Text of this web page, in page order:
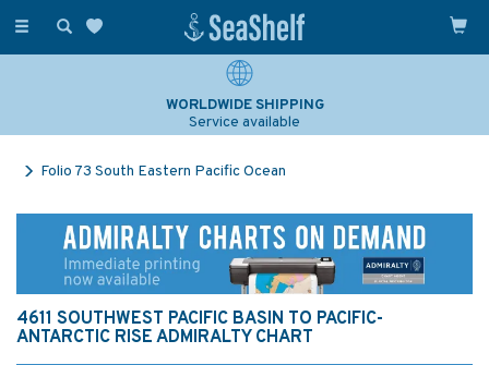
Toggle
WORLDWIDE SHIPPING
Service available
Folio 73 South Eastern Pacific Ocean
4611 SOUTHWEST PACIFIC BASIN TO PACIFIC-
ANTARCTIC RISE ADMIRALTY CHART